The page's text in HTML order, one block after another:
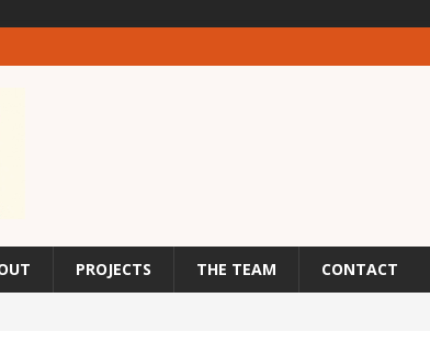
PROJECTS THE TEAM CONTACT